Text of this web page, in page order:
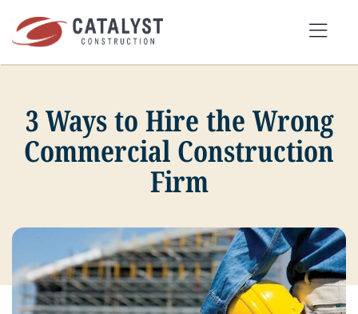
content
SEARCH
FOR:
SERVICES
MARKETS
PORTFOLIO
3 Ways to Hire the Wrong
Commercial Construction
Firm